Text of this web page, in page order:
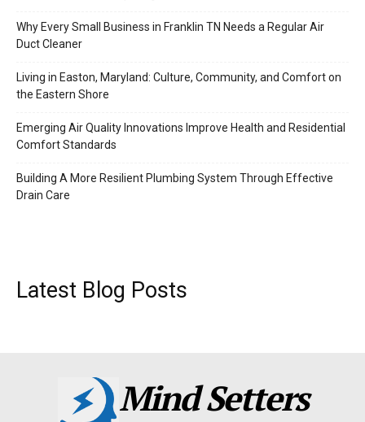
Why Every Small Business in Franklin TN Needs a Regular Air
Duct Cleaner
Living in Easton, Maryland: Culture, Community, and Comfort on
the Eastern Shore
Emerging Air Quality Innovations Improve Health and Residential
Comfort Standards
Building A More Resilient Plumbing System Through Effective
Drain Care
Latest Blog Posts
Mind Setters